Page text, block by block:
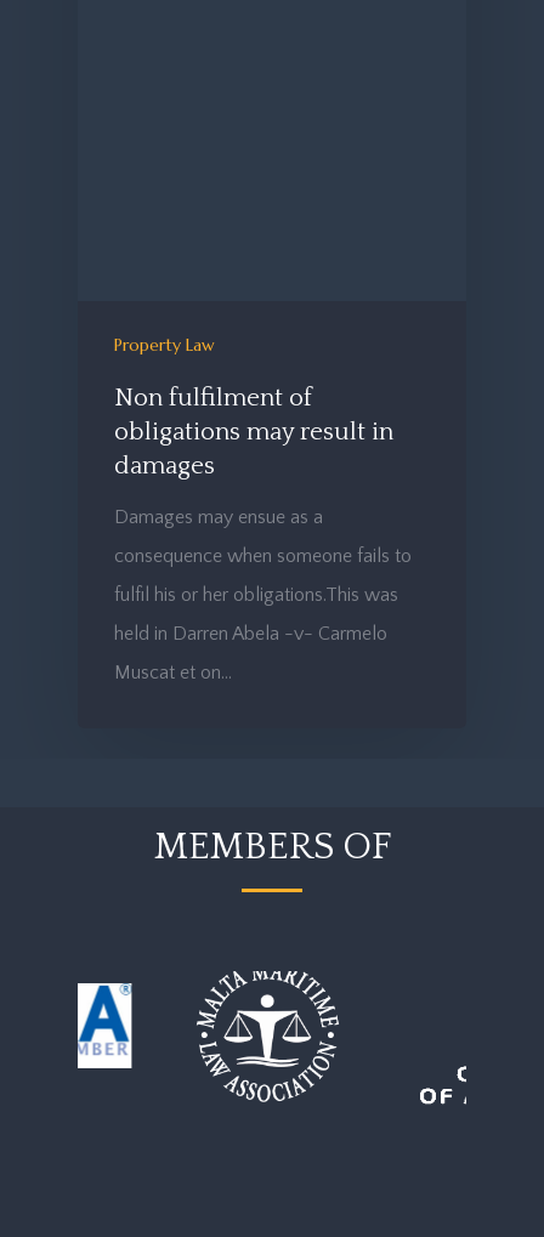
Property Law
Non fulfilment of
obligations may result in
damages
Damages may ensue as a
consequence when someone fails to
fulfil his or her obligations.This was
held in Darren Abela -v- Carmelo
Muscat et on…
MEMBERS OF